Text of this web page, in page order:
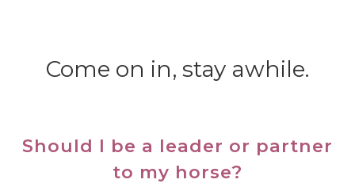
Come on in, stay awhile.
Should I be a leader or partner
to my horse?